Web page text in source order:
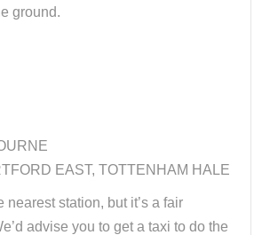
ground.
EAST, TOTTENHAM HALE
nearest station, but it’s a fair
advise you to get a taxi to do the